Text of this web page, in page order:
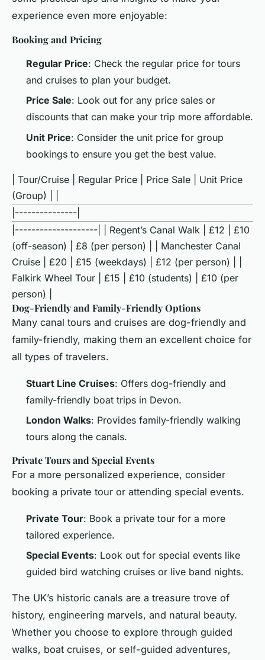
experience even more enjoyable:
Booking and Pricing
Regular Price: Check the regular price for tours
and cruises to plan your budget.
Price Sale: Look out for any price sales or
discounts that can make your trip more affordable.
Unit Price: Consider the unit price for group
bookings to ensure you get the best value.
| Tour/Cruise | Regular Price | Price Sale | Unit Price
(Group) | |
|---------------|
|--------------------| | Regent’s Canal Walk | £12 | £10
(off-season) | £8 (per person) | | Manchester Canal
Cruise | £20 | £15 (weekdays) | £12 (per person) | |
Falkirk Wheel Tour | £15 | £10 (students) | £10 (per
person) |
Dog-Friendly and Family-Friendly Options
Many canal tours and cruises are dog-friendly and
family-friendly, making them an excellent choice for
all types of travelers.
Stuart Line Cruises: Offers dog-friendly and
family-friendly boat trips in Devon.
London Walks: Provides family-friendly walking
tours along the canals.
Private Tours and Special Events
For a more personalized experience, consider
booking a private tour or attending special events.
Private Tour: Book a private tour for a more
tailored experience.
Special Events: Look out for special events like
guided bird watching cruises or live band nights.
The UK’s historic canals are a treasure trove of
history, engineering marvels, and natural beauty.
Whether you choose to explore through guided
walks, boat cruises, or self-guided adventures,